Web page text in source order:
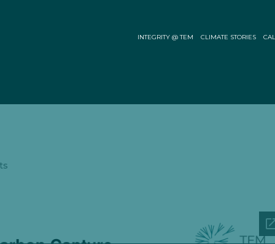
INTEGRITY @ TEM CLIMATE STORIES